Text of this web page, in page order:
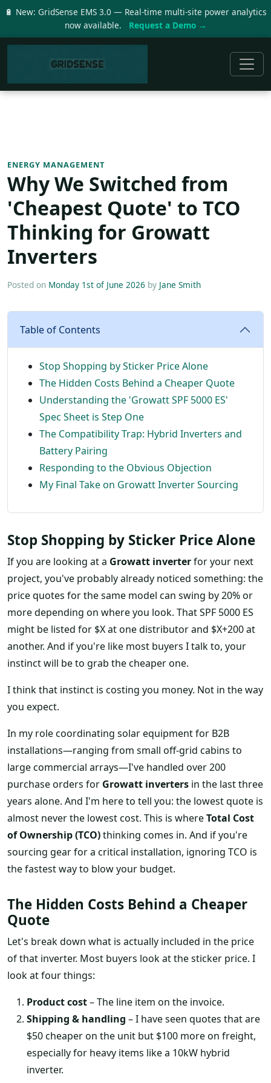
🔋 New: GridSense EMS 3.0 — Real-time multi-site power analytics
now available.
Request a Demo →
ENERGY MANAGEMENT
Why We Switched from
'Cheapest Quote' to TCO
Thinking for Growatt
Inverters
Posted on Monday 1st of June 2026 by Jane Smith
Table of Contents
Stop Shopping by Sticker Price Alone
The Hidden Costs Behind a Cheaper Quote
Understanding the 'Growatt SPF 5000 ES'
Spec Sheet is Step One
The Compatibility Trap: Hybrid Inverters and
Battery Pairing
Responding to the Obvious Objection
My Final Take on Growatt Inverter Sourcing
Stop Shopping by Sticker Price Alone
If you are looking at a Growatt inverterfor your next
project, you've probably already noticed something: the
price quotes for the same model can swing by 20% or
more depending on where you look. That SPF 5000 ES
might be listed for $X at one distributor and $X+200 at
another. And if you're like most buyers I talk to, your
instinct will be to grab the cheaper one.
I think that instinct is costing you money. Not in the way
you expect.
In my role coordinating solar equipment for B2B
installations—ranging from small off-grid cabins to
large commercial arrays—I've handled over 200
purchase orders for Growatt inverters in the last three
years alone. And I'm here to tell you: the lowest quote is
almost never the lowest cost. This is whereTotal Cost
of Ownership (TCO)thinking comes in. And if you're
sourcing gear for a critical installation, ignoring TCO is
the fastest way to blow your budget.
The Hidden Costs Behind a Cheaper
Quote
Let's break down what is actually included in the price
of that inverter. Most buyers look at the sticker price. I
look at four things:
Product cost– The line item on the invoice.
Shipping & handling – I have seen quotes that are
$50 cheaper on the unit but $100 more on freight,
especially for heavy items like a 10kW hybrid
inverter.